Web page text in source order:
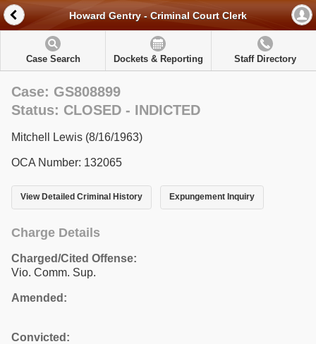
Howard Gentry - Criminal Court Clerk
Case Search Dockets & Reporting Staff Directory
Case: GS808899
Status: CLOSED - INDICTED
Mitchell Lewis (8/16/1963)
OCA Number: 132065
View Detailed Criminal History Expungement Inquiry
Charge Details
Charged/Cited Offense:
Vio. Comm. Sup.
Amended:
Convicted: